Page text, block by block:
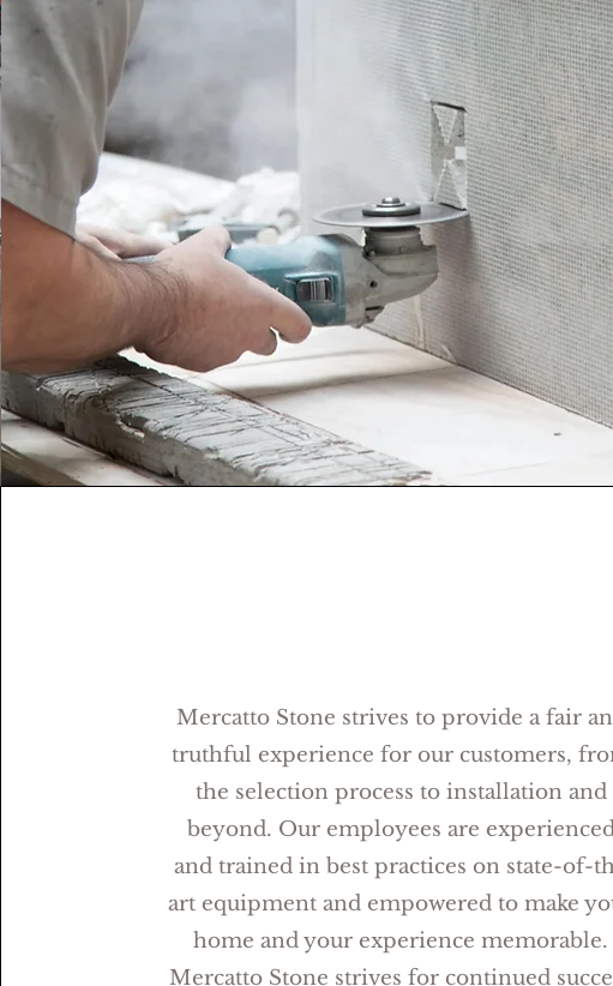
Mercatto Stone strives to provide a fair
truthful experience for our customers,
the selection process to installation and
beyond. Our employees are
and trained in best practices on state-of-
art equipment and empowered to make
home and your experience memorable.
Mercatto Stone strives for continued